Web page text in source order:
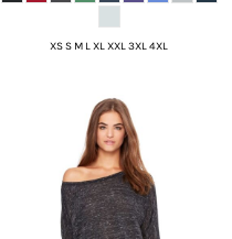
XS S M L XL XXL 3XL 4XL